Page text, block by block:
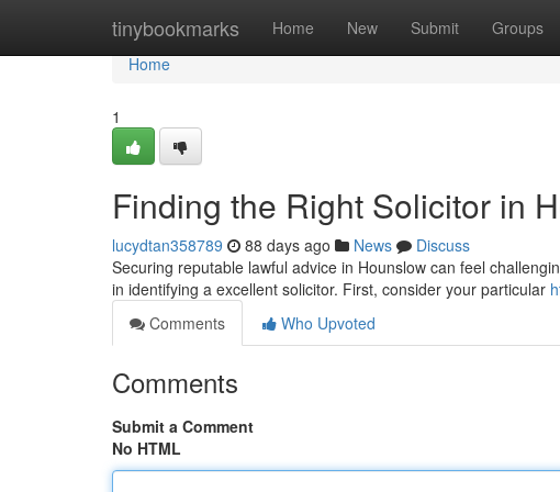
tinybookmarks Home New Submit Groups
Home
Home
1
Finding the Right Solicitor in
lucydtan358789 88 days ago News
Discuss
Securing reputable lawful advice in Hounslow can feel
in identifying a excellent solicitor. First, consider your particular
Comments
Who Upvoted
Comments
Submit a Comment
No HTML